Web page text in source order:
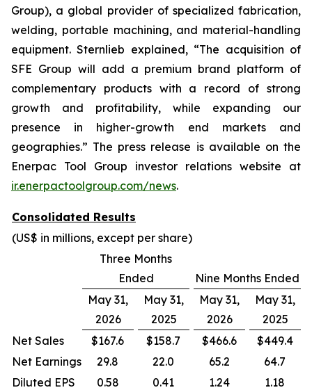
Group), a global provider of specialized fabrication,
welding, portable machining, and material-handling
equipment. Sternlieb explained, “The acquisition of
SFE Group will add a premium brand platform of
complementary products with a record of strong
growth and profitability, while expanding our
presence in higher-growth end markets and
geographies.” The press release is available on the
Enerpac Tool Group investor relations website at
ir.enerpactoolgroup.com/news.
Consolidated Results
(US$ in millions, except per share)
Three Months
Ended
Nine Months Ended
May 31,
2026
May 31,
2025
May 31,
2026
May 31,
2025
Net Sales
$167.6 $158.7 $466.6
$449.4
Net Earnings
29.8 22.0 65.2
64.7
Diluted EPS
0.58 0.41 1.24
1.18